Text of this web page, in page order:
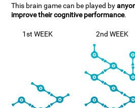
This brain game can be played by
improve their cognitive performance.
1st WEEK 2nd WEEK